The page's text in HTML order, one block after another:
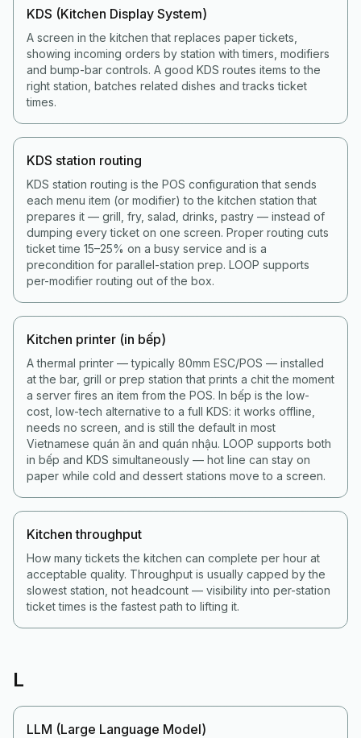
KDS (Kitchen Display System)
A screen in the kitchen that replaces paper tickets,
showing incoming orders by station with timers, modifiers
and bump-bar controls. A good KDS routes items to the
right station, batches related dishes and tracks ticket
times.
KDS station routing
KDS station routing is the POS configuration that sends
each menu item (or modifier) to the kitchen station that
prepares it — grill, fry, salad, drinks, pastry — instead of
dumping every ticket on one screen. Proper routing cuts
ticket time 15–25% on a busy service and is a
precondition for parallel-station prep. LOOP supports
per-modifier routing out of the box.
Kitchen printer (in bếp)
A thermal printer — typically 80mm ESC/POS — installed
at the bar, grill or prep station that prints a chit the moment
a server fires an item from the POS. In bếp is the low-
cost, low-tech alternative to a full KDS: it works offline,
needs no screen, and is still the default in most
Vietnamese quán ăn and quán nhậu. LOOP supports both
in bếp and KDS simultaneously — hot line can stay on
paper while cold and dessert stations move to a screen.
Kitchen throughput
How many tickets the kitchen can complete per hour at
acceptable quality. Throughput is usually capped by the
slowest station, not headcount — visibility into per-station
ticket times is the fastest path to lifting it.
L
LLM (Large Language Model)